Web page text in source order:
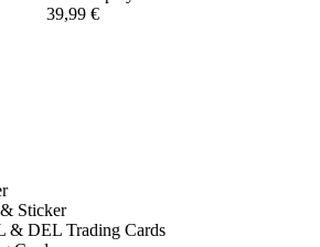
39,99 €
Sticker
& DEL Trading Cards